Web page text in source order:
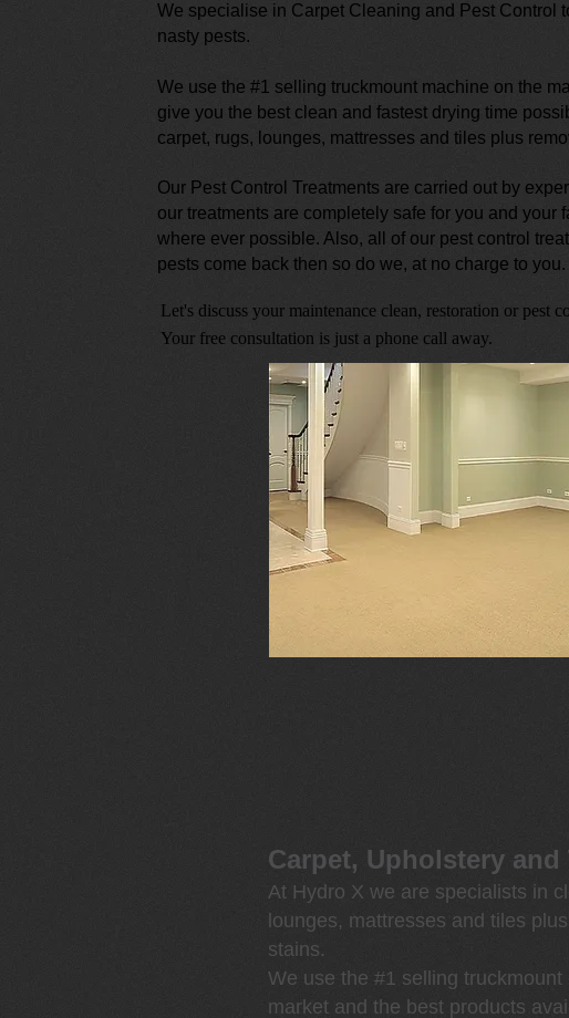
We specialise in Carpet Cleaning and Pest Control
nasty pests.
We use the #1 selling truckmount machine on the
give you the best clean and fastest drying time
carpet, rugs, lounges, mattresses and tiles plus
Our Pest Control Treatments are carried out by
our treatments are completely safe for you and your
where ever possible. Also, all of our pest control
pests come back then so do we, at no charge to you.
Let's discuss your maintenance clean, restoration or pest
Your free consultation is just a phone call away.
Carpet, Upholstery
At Hydro X we are specialists in
lounges, mattresses and tiles
stains.
We use the #1 selling truckmount
market and the best products